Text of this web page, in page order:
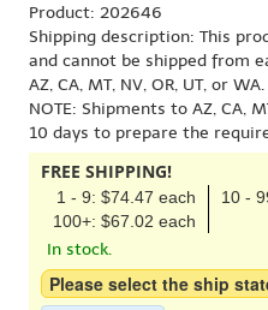
Product: 202646
Shipping description: This
and cannot be shipped from
AZ, CA, MT, NV, OR, UT, or WA.
NOTE: Shipments to AZ, CA,
10 days to prepare the
FREE SHIPPING!
1 - 9: $74.47 each
10 -
100+: $67.02 each
In stock.
Please select the ship